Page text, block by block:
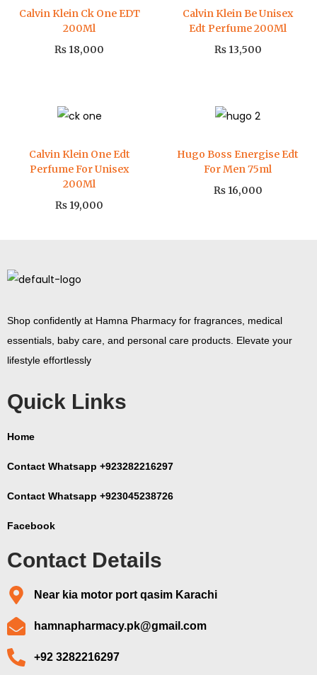
Calvin Klein Ck One EDT
200Ml
₨ 18,000
Calvin Klein Be Unisex
Edt Perfume 200Ml
₨13,500
Calvin Klein One Edt
Perfume For Unisex
200Ml
₨ 19,000
Hugo Boss Energise Edt
For Men 75ml
₨16,000
Shop confidently at Hamna Pharmacy for fragrances, medical
essentials, baby care, and personal care products. Elevate your
lifestyle effortlessly
Quick Links
Home
Contact Whatsapp +923282216297
Contact Whatsapp +923045238726
Facebook
Contact Details
Near kia motor port qasim Karachi
hamnapharmacy.pk@gmail.com
+92 3282216297